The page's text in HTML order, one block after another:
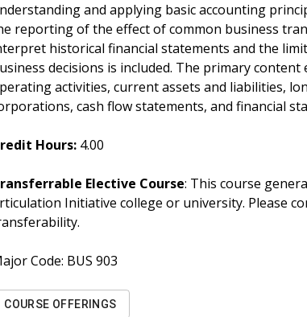
and applying basic accounting
reporting of the effect of common business
historical financial statements and the
decisions is included. The primary
activities, current assets and liabilities,
cash flow statements, and financial
Hours: 4.00
Elective Course: This course
Initiative college or university. Please
Code: BUS 903
COURSE OFFERINGS